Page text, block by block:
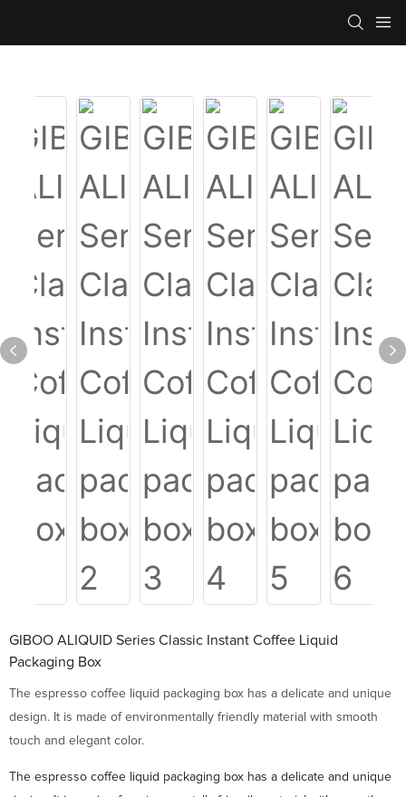
GIBOO ALIQUID Series Classic Instant Coffee Liquid
Packaging Box
The espresso coffee liquid packaging box has a delicate and unique
design. It is made of environmentally friendly material with smooth
touch and elegant color.
The espresso coffee liquid packaging box has a delicate and unique